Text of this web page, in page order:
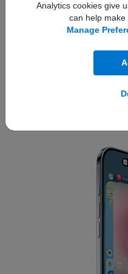
Analytics cookies give
can help make
Manage